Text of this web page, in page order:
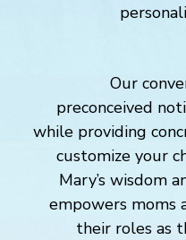
Our
preconceived
while providing
customize
Mary’s
empowers
their roles